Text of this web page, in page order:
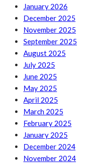
January 2026
December 2025
November 2025
September 2025
August 2025
July 2025
June 2025
May 2025
April 2025
March 2025
February 2025
January 2025
December 2024
November 2024